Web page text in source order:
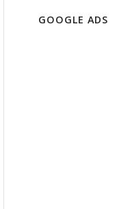
GOOGLE ADS